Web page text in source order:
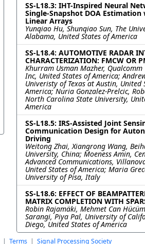
SS-L18.3: IHT-Inspired Neural
Single-Snapshot DOA Estimation
Linear Arrays
Yunqiao Hu, Shunqiao Sun, The
Alabama, United States of America
SS-L18.4: AUTOMOTIVE RADAR
CHARACTERIZATION: FMCW OR
Khurram Usman Mazher, Qualcomm
Inc, United States of America;
Univeristy of Texas at Austin, United
America; Nuria Gonzalez-Prelcic,
North Carolina State University,
America
SS-L18.5: IRS-Assisted Joint
Communication Design for
Driving
Weitong Zhai, Xiangrong Wang,
University, China; Moeness Amin,
Advanced Communications,
United States of America; Maria
University of Pisa, Italy
SS-L18.6: EFFECT OF
MATRIX COMPLETION WITH
Robin Rajamäki, Mehmet Can
Sarangi, Piya Pal, University of
Diego, United States of America
| Terms | Signal Processing Society